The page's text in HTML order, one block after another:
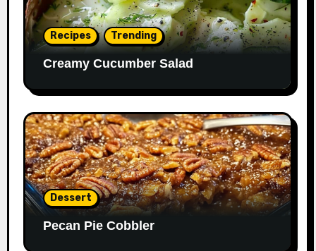
Recipes Trending
Creamy Cucumber Salad
Dessert
Pecan Pie Cobbler